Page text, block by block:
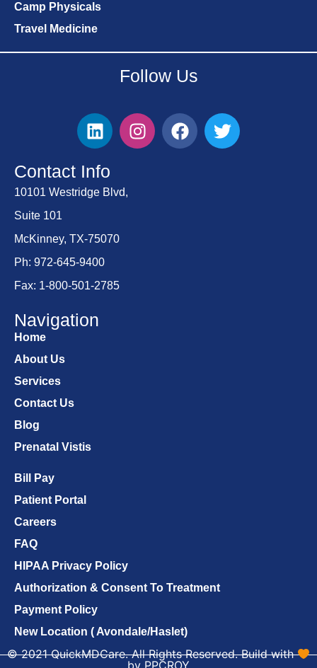
Camp Physicals
Travel Medicine
Follow Us
Contact Info
10101 Westridge Blvd,
Suite 101
McKinney, TX-75070
Ph: 972-645-9400
Fax: 1-800-501-2785
Navigation
Home
About Us
Services
Contact Us
Blog
Prenatal Vistis
Bill Pay
Patient Portal
Careers
FAQ
HIPAA Privacy Policy
Authorization & Consent To Treatment
Payment Policy
New Location ( Avondale/Haslet)
© 2021 QuickMDCare. All Rights Reserved. Build with